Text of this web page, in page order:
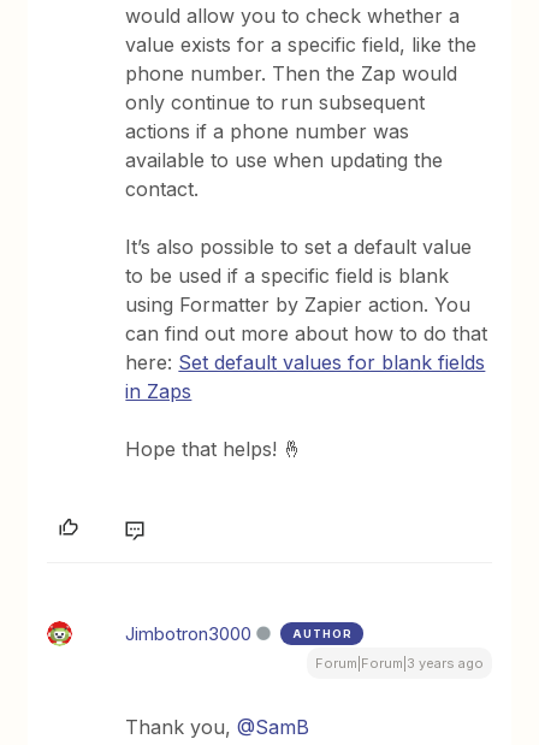
would allow you to check whether a
value exists for a specific field, like the
phone number. Then the Zap would
only continue to run subsequent
actions if a phone number was
available to use when updating the
contact.
It’s also possible to set a default value
to be used if a specific field is blank
using Formatter by Zapier action. You
can find out more about how to do that
here: Set default values for blank fields
in Zaps
Hope that helps! 🤞
Jimbotron3000 AUTHOR
Forum|Forum|3 years ago
Thank you,@SamB